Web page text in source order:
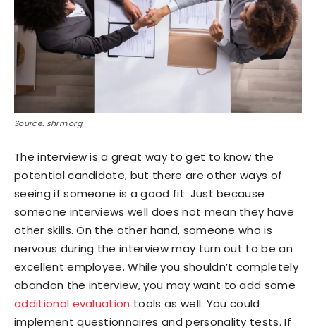
Source: shrm.org
The interview is a great way to get to know the
potential candidate, but there are other ways of
seeing if someone is a good fit. Just because
someone interviews well does not mean they have
other skills. On the other hand, someone who is
nervous during the interview may turn out to be an
excellent employee. While you shouldn’t completely
abandon the interview, you may want to add some
additional evaluation tools as well. You could
implement questionnaires and personality tests. If